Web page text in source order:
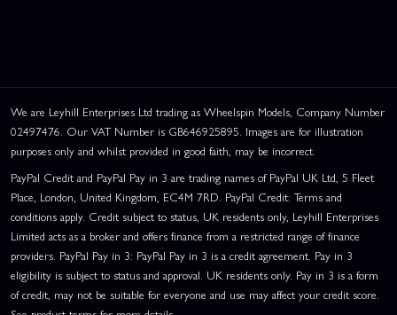
We are Leyhill Enterprises Ltd trading as Wheelspin Models, Company Number
02497476. Our VAT Number is GB646925895. Images are for illustration
purposes only and whilst provided in good faith, may be incorrect.
PayPal Credit and PayPal Pay in 3 are trading names of PayPal UK Ltd, 5 Fleet
Place, London, United Kingdom, EC4M 7RD. PayPal Credit: Terms and
conditions apply. Credit subject to status, UK residents only, Leyhill Enterprises
Limited acts as a broker and offers finance from a restricted range of finance
providers. PayPal Pay in 3: PayPal Pay in 3 is a credit agreement. Pay in 3
eligibility is subject to status and approval. UK residents only. Pay in 3 is a form
of credit, may not be suitable for everyone and use may affect your credit score.